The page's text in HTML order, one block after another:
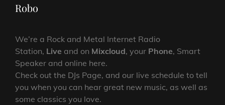
Robo
We’re a Rock and Metal Internet Radio
Station, Live and on Mixcloud, your Phone, Smart
Speaker and online here.
Check out the DJs Page, and our live schedule to tell
you when you can hear great new music, as well as
some classics you love.